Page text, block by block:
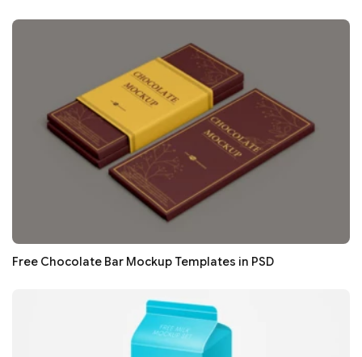
Free Chocolate Bar Mockup Templates in PSD